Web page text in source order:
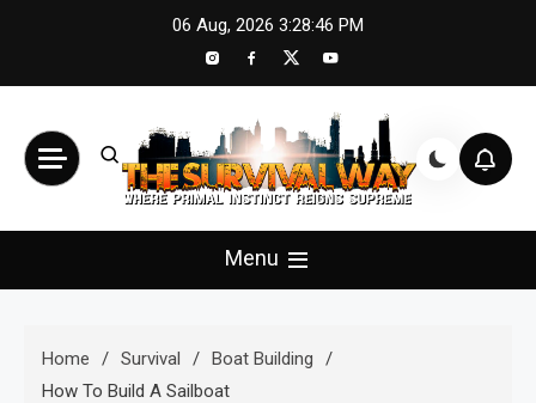
06 Aug, 2026 3:28:48 PM
The Survival Way
Menu
Home Survival
Boat Building
How To Build A Sailboat